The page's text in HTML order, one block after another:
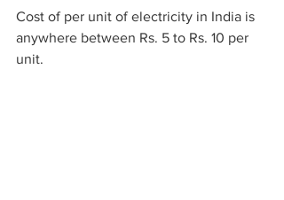
Cost of per unit of electricity in India is
anywhere between Rs. 5 to Rs. 10 per
unit.